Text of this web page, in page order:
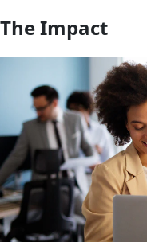
The Impact